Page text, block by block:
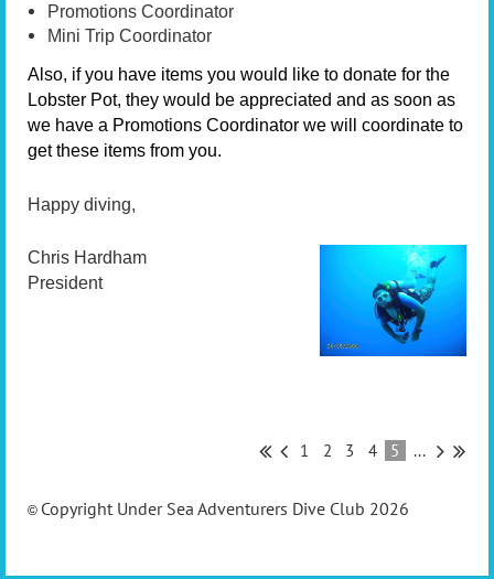
Promotions Coordinator
Mini Trip Coordinator
Also, if you have items you would like to donate for the
Lobster Pot, they would be appreciated and as soon as
we have a Promotions Coordinator we will coordinate to
get these items from you.
Happy diving,
Chris Hardham
President
1 2 3 4 5 ...
© Copyright Under Sea Adventurers Dive Club 2026